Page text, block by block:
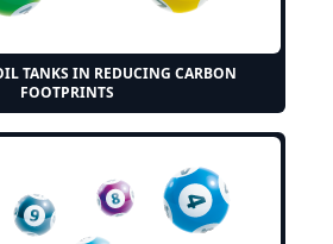
TANKS IN REDUCING CARBON
FOOTPRINTS